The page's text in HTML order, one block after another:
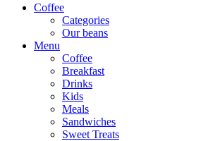
Coffee
Categories
Our beans
Menu
Coffee
Breakfast
Drinks
Kids
Meals
Sandwiches
Sweet Treats